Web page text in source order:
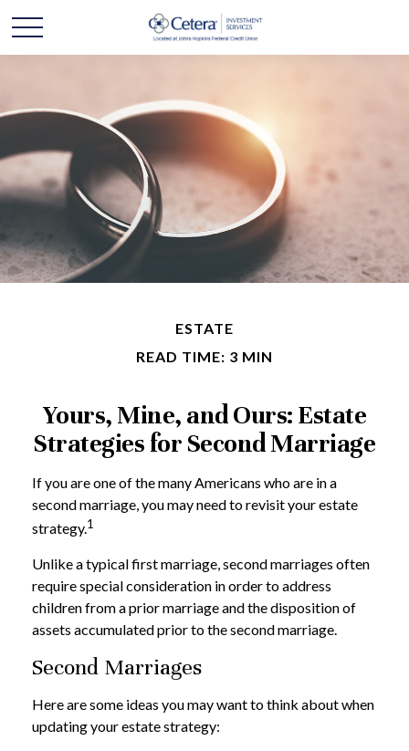
ESTATE
READ TIME: 3 MIN
Yours, Mine, and Ours: Estate
Strategies for Second Marriage
If you are one of the many Americans who are in a
second marriage, you may need to revisit your estate
strategy.1
Unlike a typical first marriage, second marriages often
require special consideration in order to address
children from a prior marriage and the disposition of
assets accumulated prior to the second marriage.
Second Marriages
Here are some ideas you may want to think about when
updating your estate strategy: